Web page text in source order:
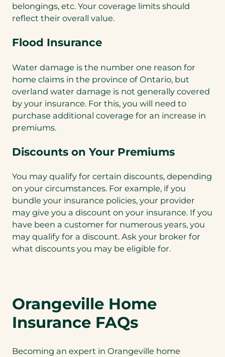
belongings, etc. Your coverage limits should
reflect their overall value.
Flood Insurance
Water damage is the number one reason for
home claims in the province of Ontario, but
overland water damage is not generally covered
by your insurance. For this, you will need to
purchase additional coverage for an increase in
premiums.
Discounts on Your Premiums
You may qualify for certain discounts, depending
on your circumstances. For example, if you
bundle your insurance policies, your provider
may give you a discount on your insurance. If you
have been a customer for numerous years, you
may qualify for a discount. Ask your broker for
what discounts you may be eligible for.
Orangeville Home
Insurance FAQs
Becoming an expert in Orangeville home